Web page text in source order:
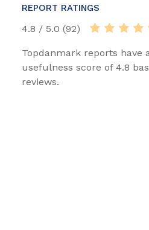
REPORT RATINGS
4.8 / 5.0 (92)
Topdanmark reports have
usefulness score of 4.8
reviews.